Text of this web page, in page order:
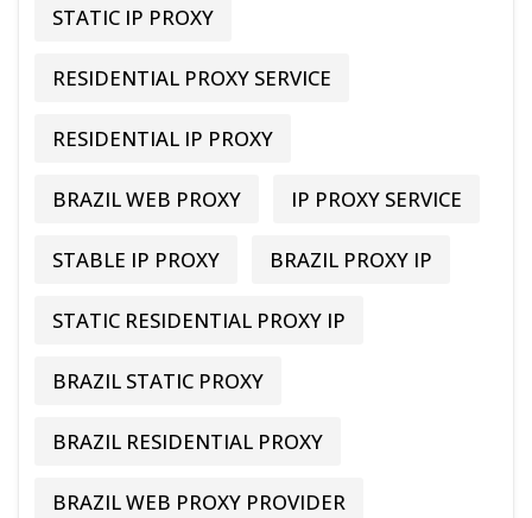
STATIC IP PROXY
RESIDENTIAL PROXY SERVICE
RESIDENTIAL IP PROXY
BRAZIL WEB PROXY IP PROXY SERVICE
STABLE IP PROXY BRAZIL PROXY IP
STATIC RESIDENTIAL PROXY IP
BRAZIL STATIC PROXY
BRAZIL RESIDENTIAL PROXY
BRAZIL WEB PROXY PROVIDER